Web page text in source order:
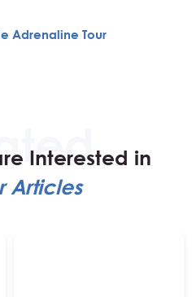
Adrenaline Tour
Interested in
Articles